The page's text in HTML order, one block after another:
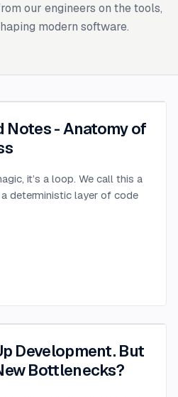
our engineers on the tools,
modern software.
Notes - Anatomy of
it’s a loop. We call this a
a deterministic layer of code
Development. But
Bottlenecks?